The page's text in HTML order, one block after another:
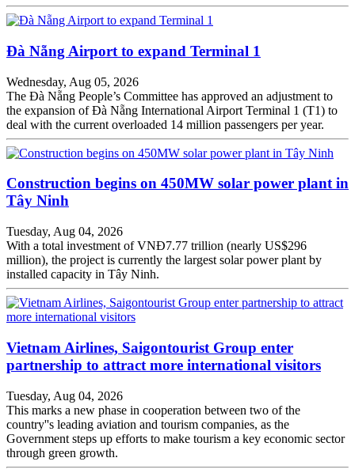
Đà Nẵng Airport to expand Terminal 1
Wednesday, Aug 05, 2026
The Đà Nẵng People’s Committee has approved an adjustment to
the expansion of Đà Nẵng International Airport Terminal 1 (T1) to
deal with the current overloaded 14 million passengers per year.
Construction begins on 450MW solar power plant in
Tây Ninh
Tuesday, Aug 04, 2026
With a total investment of VNĐ7.77 trillion (nearly US$296
million), the project is currently the largest solar power plant by
installed capacity in Tây Ninh.
Vietnam Airlines, Saigontourist Group enter
partnership to attract more international visitors
Tuesday, Aug 04, 2026
This marks a new phase in cooperation between two of the
country''s leading aviation and tourism companies, as the
Government steps up efforts to make tourism a key economic sector
through green growth.